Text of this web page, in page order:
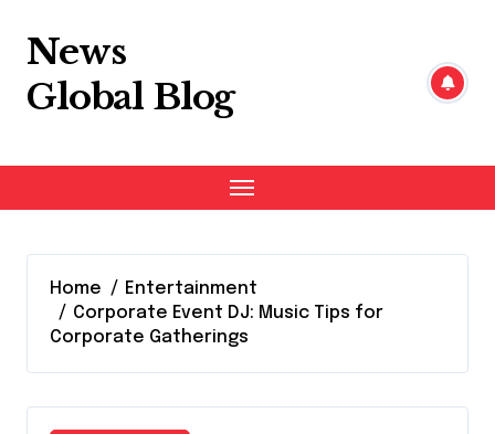
content
News
Global Blog
Home
Entertainment
Corporate Event DJ: Music Tips for
Corporate Gatherings